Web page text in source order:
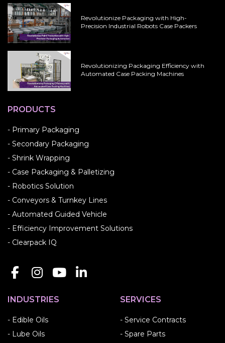
Revolutionize Packaging with High-
Precision Industrial Robots Case Packers
Revolutionizing Packaging Efficiency with
Automated Case Packing Machines
PRODUCTS
- Primary Packaging
- Secondary Packaging
- Shrink Wrapping
- Case Packaging & Palletizing
- Robotics Solution
- Conveyors & Turnkey Lines
- Automated Guided Vehicle
- Efficiency Improvement Solutions
- Clearpack IQ
INDUSTRIES
- Edible Oils
- Lube Oils
SERVICES
- Service Contracts
- Spare Parts